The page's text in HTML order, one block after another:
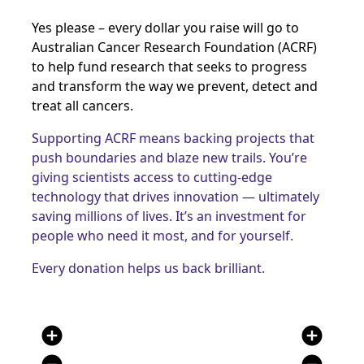
Yes please – every dollar you raise will go to
Australian Cancer Research Foundation (ACRF)
to help fund research that seeks to progress
and transform the way we prevent, detect and
treat all cancers.
Supporting ACRF means backing projects that
push boundaries and blaze new trails. You’re
giving scientists access to cutting-edge
technology that drives innovation — ultimately
saving millions of lives. It’s an investment for
people who need it most, and for yourself.
Every donation helps us back brilliant.
add_circle
add_circle